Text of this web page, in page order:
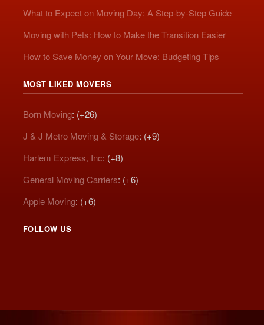
What to Expect on Moving Day: A Step-by-Step Guide
Moving with Pets: How to Make the Transition Easier
How to Save Money on Your Move: Budgeting Tips
MOST LIKED MOVERS
Born Moving: (+26)
J & J Metro Moving & Storage: (+9)
Harlem Express, Inc: (+8)
General Moving Carriers: (+6)
Apple Moving: (+6)
FOLLOW US